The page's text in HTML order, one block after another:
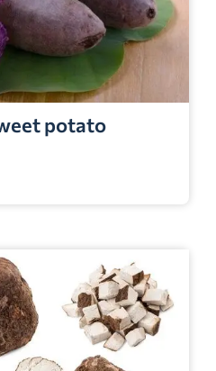
potato